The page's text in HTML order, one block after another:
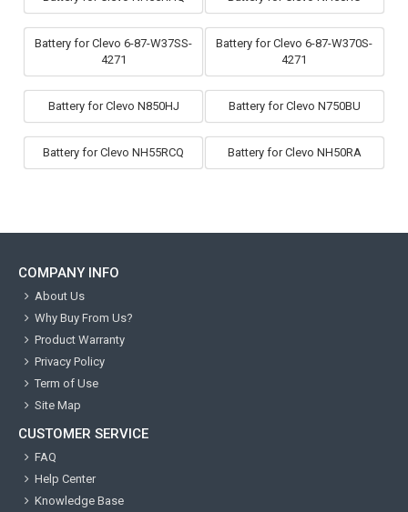
Battery for Clevo 6-87-W37SS-
4271
Battery for Clevo 6-87-W370S-
4271
Battery for Clevo N850HJ Battery for Clevo N750BU
Battery for Clevo NH55RCQ Battery for Clevo NH50RA
COMPANY INFO
About Us
Why Buy From Us?
Product Warranty
Privacy Policy
Term of Use
Site Map
CUSTOMER SERVICE
FAQ
Help Center
Knowledge Base